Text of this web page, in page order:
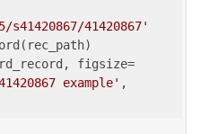
41420867'
figsize=
example' ,